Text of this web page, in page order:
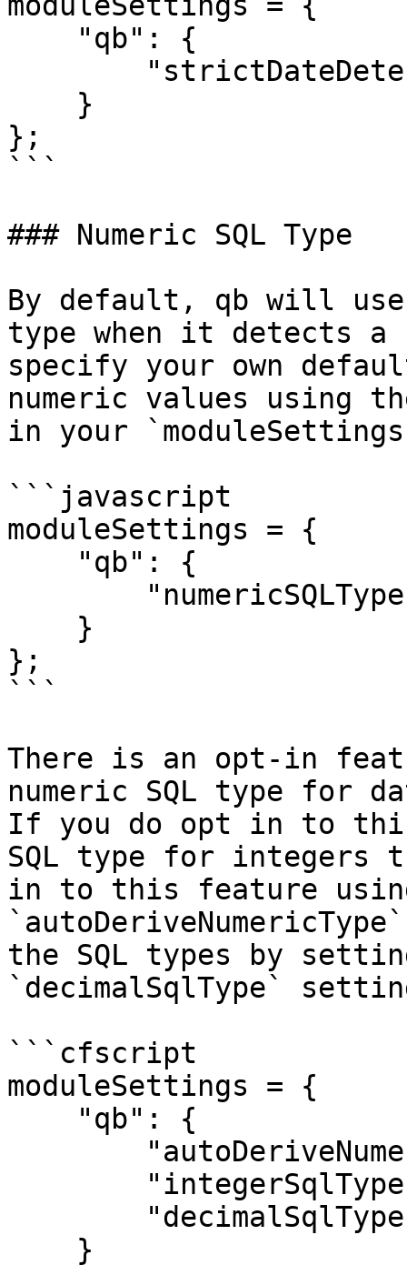
};
```
### Numeric SQL Type
By default, qb will use
type when it detects a
specify your own
numeric values using
in your
```javascript
moduleSettings = {
};
```
There is an opt-in
numeric SQL type for
If you do opt in to
SQL type for integers
in to this feature
the SQL types by
`decimalSqlType`
```cfscript
moduleSettings = {